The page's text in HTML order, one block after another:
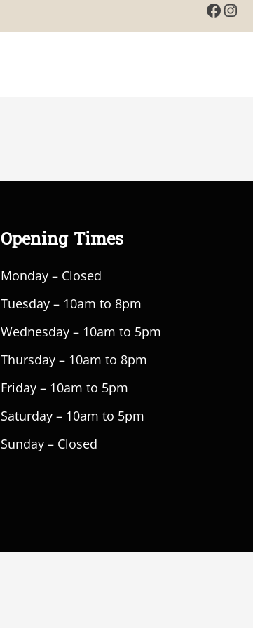
Opening Times
Monday – Closed
Tuesday – 10am to 8pm
Wednesday – 10am to 5pm
Thursday – 10am to 8pm
Friday – 10am to 5pm
Saturday – 10am to 5pm
Sunday – Closed